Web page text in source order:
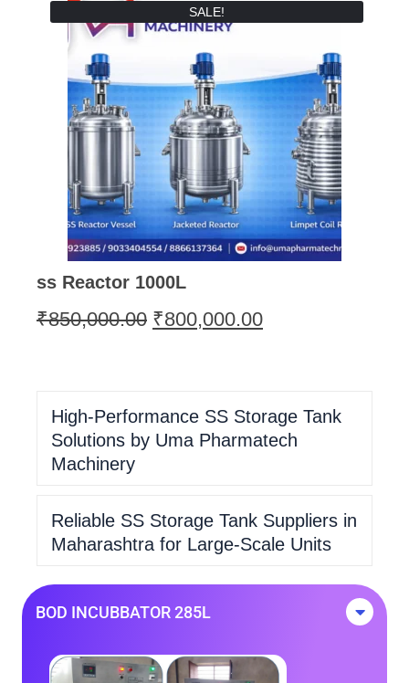
SALE!
ss Reactor 1000L
₹850,000.00 ₹800,000.00
High-Performance SS Storage Tank
Solutions by Uma Pharmatech
Machinery
Reliable SS Storage Tank Suppliers in
Maharashtra for Large-Scale Units
BOD INCUBBATOR 285L